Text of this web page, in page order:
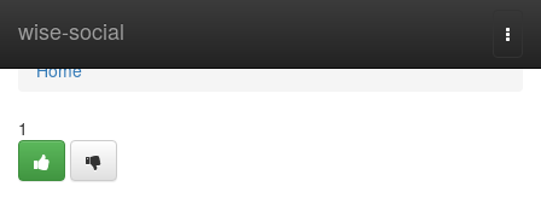
wise-social
Home
Home
1